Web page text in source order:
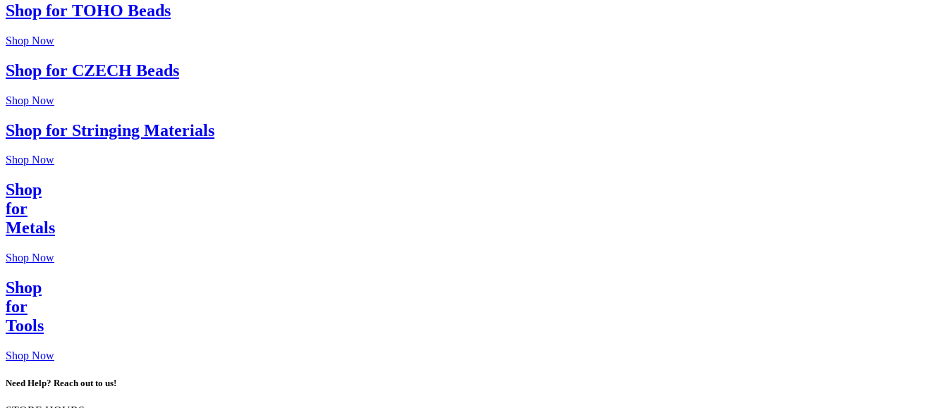
Shop for TOHO Beads
Shop Now
Shop for CZECH Beads
Shop Now
Shop for Stringing Materials
Shop Now
Shop
for
Metals
Shop Now
Shop
for
Tools
Shop Now
Need Help? Reach out to us!